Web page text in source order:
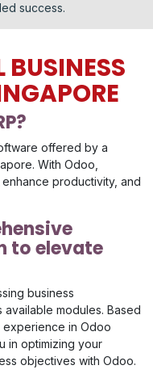
success.
BUSINESS
offered by a
With Odoo,
productivity, and
to elevate
business
modules. Based
in Odoo
in optimizing your
objectives with Odoo.